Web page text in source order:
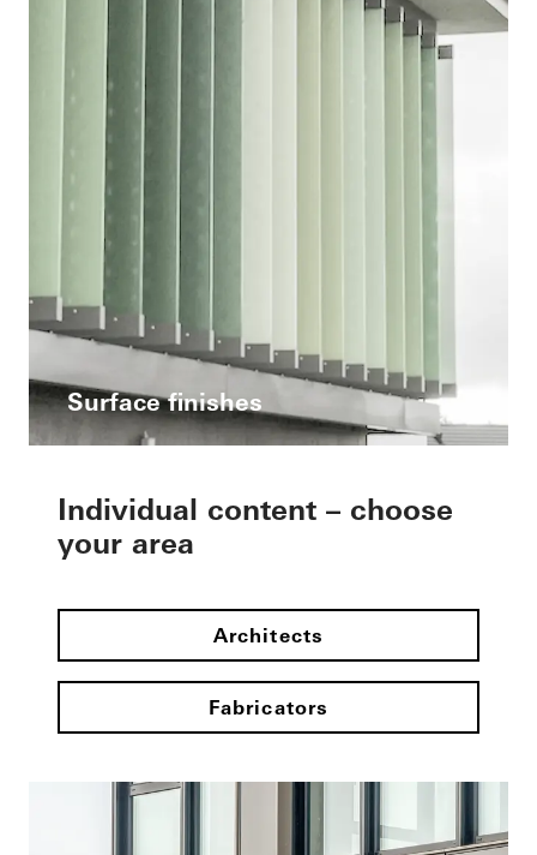
Surface finishes
Individual content – choose
your area
Architects
Fabricators